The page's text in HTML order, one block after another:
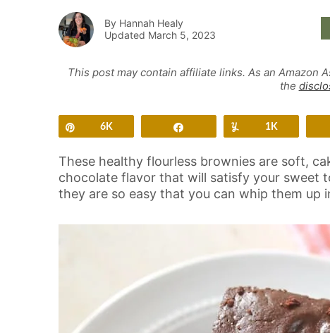
By Hannah Healy
Updated March 5, 2023
This post may contain affiliate links. As an Amazon
the
6K Yum1K
These healthy flourless brownies are soft,
chocolate flavor that will satisfy your sweet
they are so easy that you can whip them up